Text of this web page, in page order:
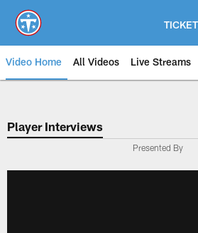
main
content
Video Home All Videos Live Streams
Player Interviews
Presented By